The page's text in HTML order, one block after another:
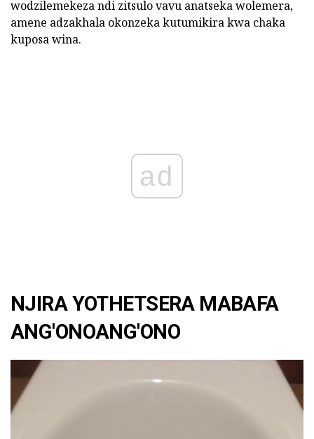
wodzilemekeza ndi zitsulo vavu anatseka wolemera,
amene adzakhala okonzeka kutumikira kwa chaka
kuposa wina.
ad
NJIRA YOTHETSERA MABAFA
ANG'ONOANG'ONO